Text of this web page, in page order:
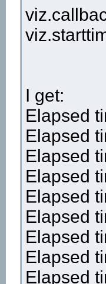
I get:
Elapsed
Elapsed
Elapsed
Elapsed
Elapsed
Elapsed
Elapsed
Elapsed
Elapsed